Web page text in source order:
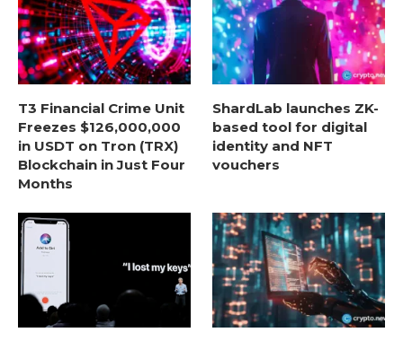
T3 Financial Crime Unit
Freezes $126,000,000
in USDT on Tron (TRX)
Blockchain in Just Four
Months
ShardLab launches ZK-
based tool for digital
identity and NFT
vouchers